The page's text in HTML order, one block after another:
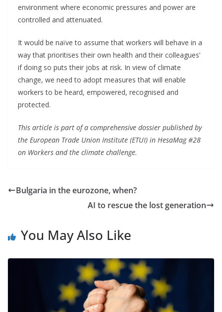
environment where economic pressures and power are
controlled and attenuated.
It would be naïve to assume that workers will behave in a
way that prioritises their own health and their colleagues’
if doing so puts their jobs at risk. In view of climate
change, we need to adopt measures that will enable
workers to be heard, empowered, recognised and
protected.
This article is part of a comprehensive dossier published by
the European Trade Union Institute (ETUI) in HesaMag #28
on Workers and the climate challenge.
Bulgaria in the eurozone, when?
AI to rescue the lost generation
You May Also Like